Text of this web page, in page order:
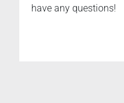
have any questions!